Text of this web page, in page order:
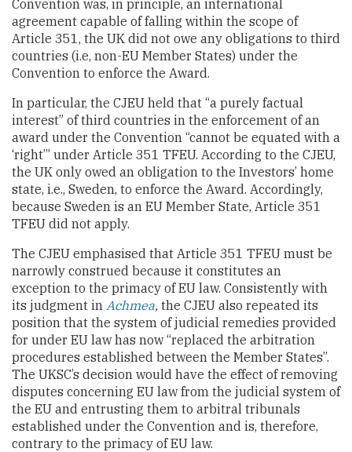
Convention was, in principle, an international
agreement capable of falling within the scope of
Article 351, the UK did not owe any obligations to third
countries (i.e, non-EU Member States) under the
Convention to enforce the Award.
In particular, the CJEU held that “a purely factual
interest” of third countries in the enforcement of an
award under the Convention “cannot be equated with a
‘right’” under Article 351 TFEU. According to the CJEU,
the UK only owed an obligation to the Investors’ home
state, i.e., Sweden, to enforce the Award. Accordingly,
because Sweden is an EU Member State, Article 351
TFEU did not apply.
The CJEU emphasised that Article 351 TFEU must be
narrowly construed because it constitutes an
exception to the primacy of EU law. Consistently with
its judgment in Achmea, the CJEU also repeated its
position that the system of judicial remedies provided
for under EU law has now “replaced the arbitration
procedures established between the Member States”.
The UKSC’s decision would have the effect of removing
disputes concerning EU law from the judicial system of
the EU and entrusting them to arbitral tribunals
established under the Convention and is, therefore,
contrary to the primacy of EU law.